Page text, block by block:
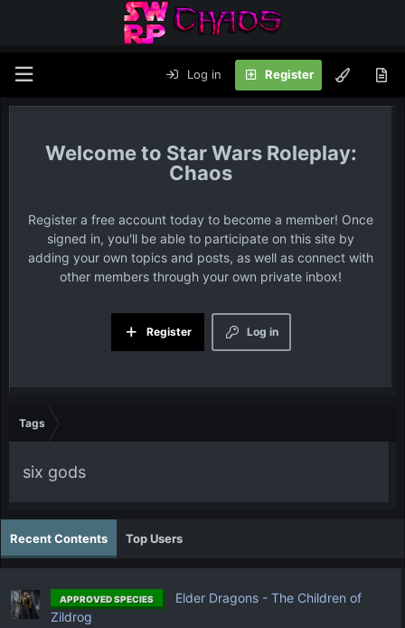
Log in Register
Star Wars Roleplay:
Chaos
Register a free account today to become a member! Once
signed in, you'll be able to participate on this site by
adding your own topics and posts, as well as connect with
other members through your own private inbox!
Log in
Register
Tags
six gods
Recent Contents Top Users
APPROVED SPECIES
Elder Dragons - The Children of
Zildrog